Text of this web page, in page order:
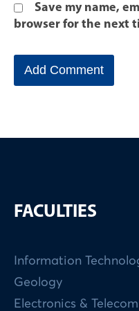
Save my name,
browser for the next
FACULTIES
Information
Geology
Electronics &